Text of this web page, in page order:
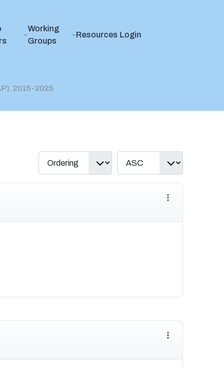
Working
Groups
Resources Login
2015-2025